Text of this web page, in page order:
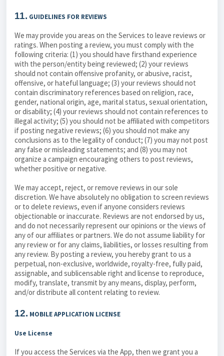
11. GUIDELINES FOR REVIEWS
We may provide you areas on the Services to leave reviews or
ratings. When posting a review, you must comply with the
following criteria: (1) you should have firsthand experience
with the person/entity being reviewed; (2) your reviews
should not contain offensive profanity, or abusive, racist,
offensive, or hateful language; (3) your reviews should not
contain discriminatory references based on religion, race,
gender, national origin, age, marital status, sexual orientation,
or disability; (4) your reviews should not contain references to
illegal activity; (5) you should not be affiliated with competitors
if posting negative reviews; (6) you should not make any
conclusions as to the legality of conduct; (7) you may not post
any false or misleading statements; and (8) you may not
organize a campaign encouraging others to post reviews,
whether positive or negative.
We may accept, reject, or remove reviews in our sole
discretion. We have absolutely no obligation to screen reviews
or to delete reviews, even if anyone considers reviews
objectionable or inaccurate. Reviews are not endorsed by us,
and do not necessarily represent our opinions or the views of
any of our affiliates or partners. We do not assume liability for
any review or for any claims, liabilities, or losses resulting from
any review. By posting a review, you hereby grant to us a
perpetual, non-exclusive, worldwide, royalty-free, fully paid,
assignable, and sublicensable right and license to reproduce,
modify, translate, transmit by any means, display, perform,
and/or distribute all content relating to review.
12. MOBILE APPLICATION LICENSE
Use License
If you access the Services via the App, then we grant you a